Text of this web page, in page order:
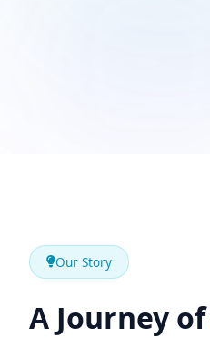
Our Story
A Journey of